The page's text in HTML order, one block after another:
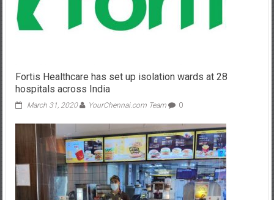
Fortis Healthcare has set up isolation wards at 28
hospitals across India
March 31, 2020 YourChennai.com Team 0